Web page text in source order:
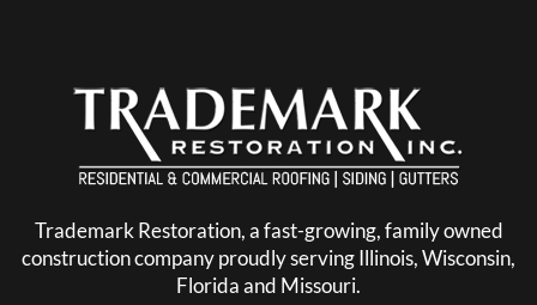
Trademark Restoration, a fast-growing, family owned
construction company proudly serving Illinois, Wisconsin,
Florida and Missouri.